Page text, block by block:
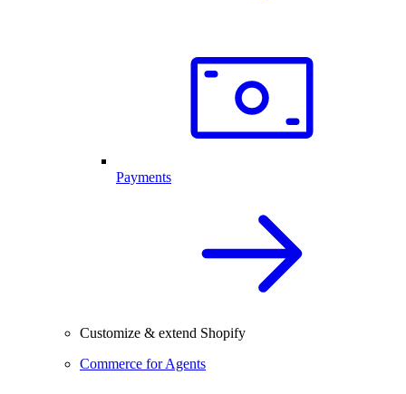
Payments
Customize & extend Shopify
Commerce for Agents